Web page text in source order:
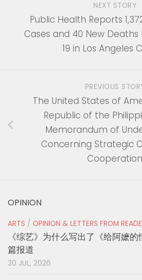
NEXT STORY
Public Health Reports
Cases and 40 New Deaths
19 in Los Angeles
PREVIOUS
The United States of
Republic of the
Memorandum of
Concerning Strategic
Cooperation
OPINION
ARTS / OPINION & LETTERS FROM
《综艺》为什么写出了《给阿嬷
篇报道
30 JUL, 2026